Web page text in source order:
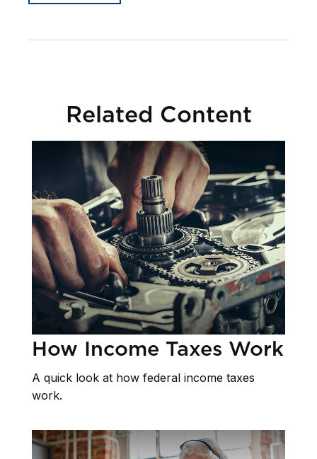
Related Content
How Income Taxes Work
A quick look at how federal income taxes
work.